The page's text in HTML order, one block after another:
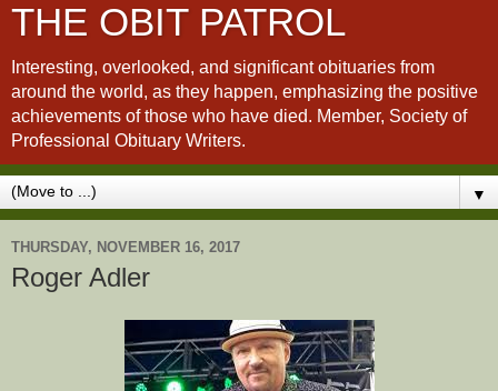
THE OBIT PATROL
Interesting, overlooked, and significant obituaries from
around the world, as they happen, emphasizing the positive
achievements of those who have died. Member, Society of
Professional Obituary Writers.
▼
THURSDAY, NOVEMBER 16, 2017
Roger Adler